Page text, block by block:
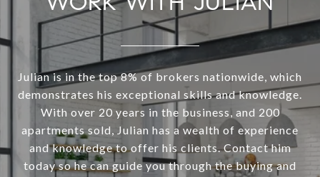
Julian is in the top 8% of brokers nationwide, which
demonstrates his exceptional skills and knowledge.
With over 20 years in the business, and 200
apartments sold, Julian has a wealth of experience
and knowledge to offer his clients. Contact him
today so he can guide you through the buying and